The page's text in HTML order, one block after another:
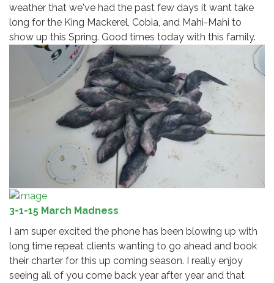
weather that we've had the past few days it want take
long for the King Mackerel, Cobia, and Mahi-Mahi to
show up this Spring. Good times today with this family.
3-1-15 March Madness
I am super excited the phone has been blowing up with
long time repeat clients wanting to go ahead and book
their charter for this up coming season. I really enjoy
seeing all of you come back year after year and that